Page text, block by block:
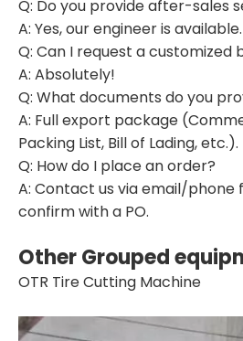
Q: Do you provide after-sales
A: Yes, our engineer is available.
Q: Can I request a customized
A: Absolutely!
Q: What documents do you
A: Full export package
Packing List, Bill of Lading, etc.).
Q: How do I place an order?
A: Contact us via email/phone
confirm with a PO.
Other Grouped
OTR Tire Cutting Machine